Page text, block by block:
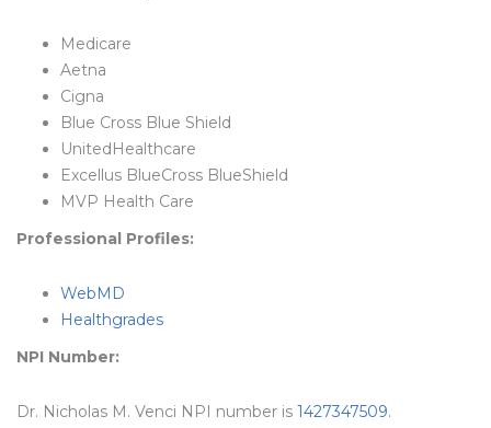
Medicare
Aetna
Cigna
Blue Cross Blue Shield
UnitedHealthcare
Excellus BlueCross BlueShield
MVP Health Care
Professional Profiles:
WebMD
Healthgrades
NPI Number:
Dr. Nicholas M. Venci NPI number is 1427347509.